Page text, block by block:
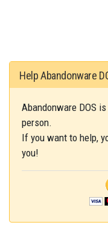
Help Abandonware
Abandonware DOS
person.
If you want to help,
you!